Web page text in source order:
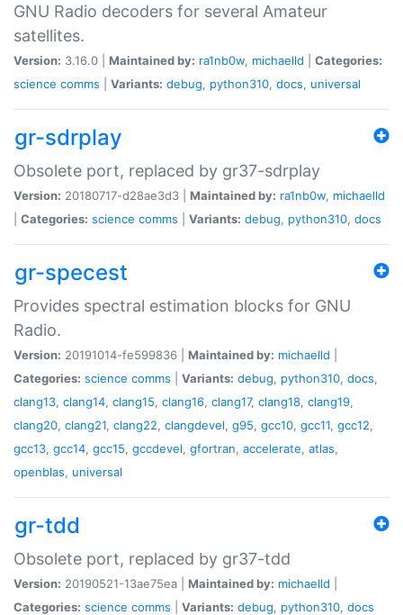
GNU Radio decoders for several Amateur
satellites.
Version: 3.16.0 | Maintained by: ra1nb0w, michaelld
Categories:
science comms Variants: debug, python310, docs, universal
gr-sdrplay
Obsolete port, replaced by gr37-sdrplay
Version: 20180717-d28ae3d3 | Maintained by: ra1nb0w, michaelld
Categories: science comms Variants: debug, python310, docs
gr-specest
Provides spectral estimation blocks for GNU
Radio.
Version: 20191014-fe599836 | Maintained by: michaelld
Categories: science comms Variants: debug, python310, docs,
clang13, clang14, clang15, clang16, clang17, clang18, clang19,
clang20, clang21, clang22, clangdevel, g95, gcc10, gcc11, gcc12,
gcc13, gcc14, gcc15, gccdevel, gfortran, accelerate, atlas,
openblas, universal
gr-tdd
Obsolete port, replaced by gr37-tdd
Version: 20190521-13ae75ea | Maintained by: michaelld
Categories: science comms Variants: debug, python310, docs